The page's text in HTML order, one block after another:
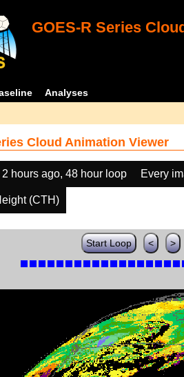
GOES-R Series
Analyses
Cloud Animation Viewer
2 hours ago, 48 hour loop Every
(CTH)
Start Loop < >